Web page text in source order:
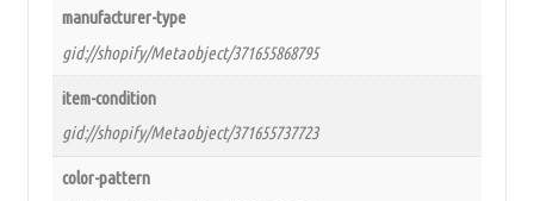
manufacturer-type
gid://shopify/Metaobject/371655868795
item-condition
gid://shopify/Metaobject/371655737723
color-pattern